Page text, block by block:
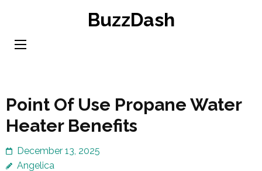
content
BuzzDash
Point Of Use Propane Water
Heater Benefits
December 13, 2025
Angelica